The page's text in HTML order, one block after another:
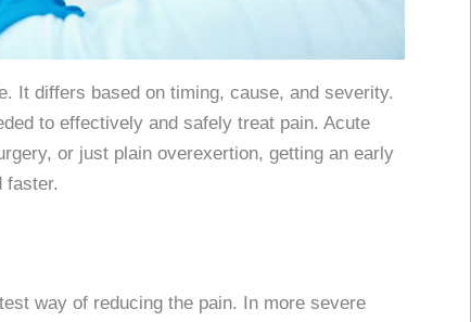
It differs based on timing, cause, and severity.
to effectively and safely treat pain. Acute
or just plain overexertion, getting an early
faster.
way of reducing the pain. In more severe